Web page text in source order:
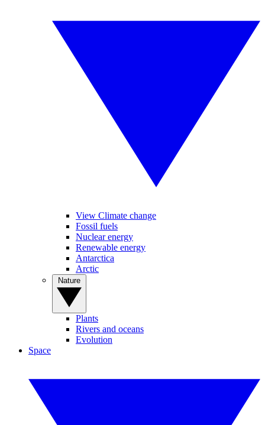
View Climate change
Fossil fuels
Nuclear energy
Renewable energy
Antarctica
Arctic
Plants
Rivers and oceans
Evolution
Space